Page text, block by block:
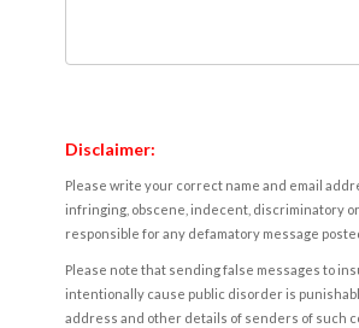
Disclaimer:
Please write your correct name and email
infringing, obscene, indecent, discriminatory
responsible for any defamatory message
Please note that sending false messages to
intentionally cause public disorder is
address and other details of senders of such